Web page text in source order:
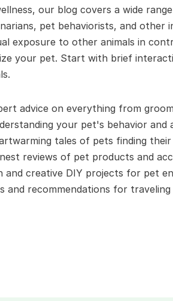
our blog covers a wide
pet behaviorists, and other
exposure to other animals in
your pet. Start with brief
advice on everything from
your pet's behavior and
tales of pets finding
reviews of pet products and
and creative DIY projects for pet
and recommendations for